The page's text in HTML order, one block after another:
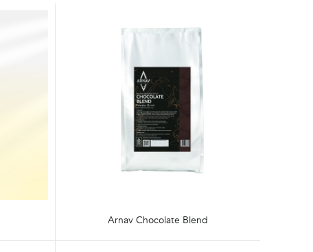
Arnav Chocolate Blend